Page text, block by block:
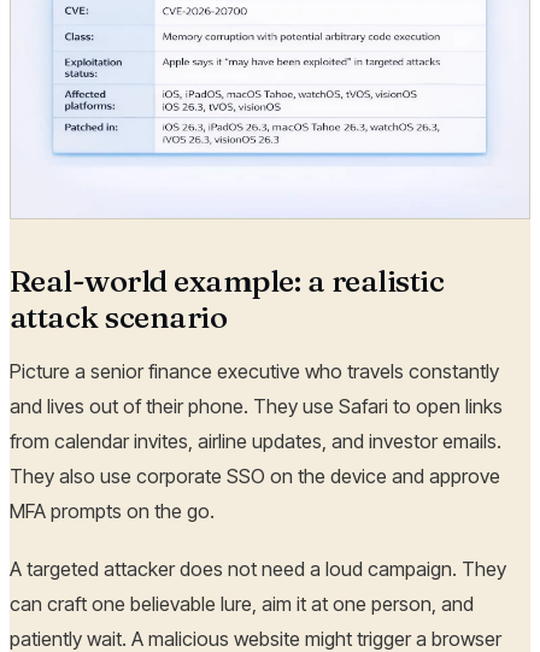
Real-world example: a realistic
attack scenario
Picture a senior finance executive who travels constantly
and lives out of their phone. They use Safari to open links
from calendar invites, airline updates, and investor emails.
They also use corporate SSO on the device and approve
MFA prompts on the go.
A targeted attacker does not need a loud campaign. They
can craft one believable lure, aim it at one person, and
patiently wait. A malicious website might trigger a browser